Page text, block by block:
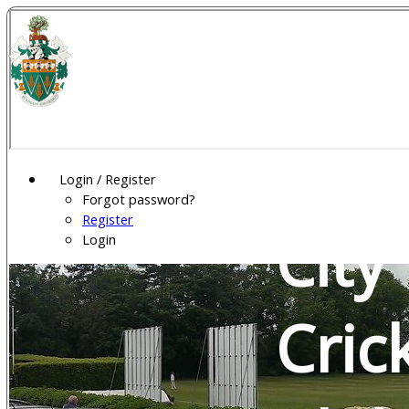
Login / Register
Forgot password?
Register
Login
City